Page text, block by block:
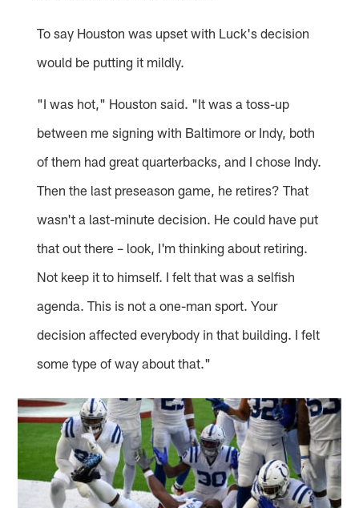
To say Houston was upset with Luck's decision
would be putting it mildly.
"I was hot," Houston said. "It was a toss-up
between me signing with Baltimore or Indy, both
of them had great quarterbacks, and I chose Indy.
Then the last preseason game, he retires? That
wasn't a last-minute decision. He could have put
that out there – look, I'm thinking about retiring.
Not keep it to himself. I felt that was a selfish
agenda. This is not a one-man sport. Your
decision affected everybody in that building. I felt
some type of way about that."